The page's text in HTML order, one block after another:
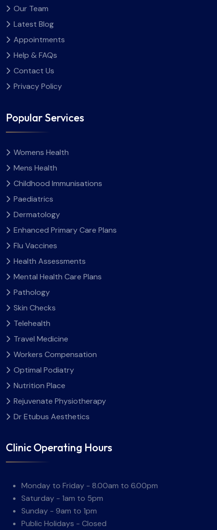
Our Team
Latest Blog
Appointments
Help & FAQs
Contact Us
Privacy Policy
Popular Services
Womens Health
Mens Health
Childhood Immunisations
Paediatrics
Dermatology
Enhanced Primary Care Plans
Flu Vaccines
Health Assessments
Mental Health Care Plans
Pathology
Skin Checks
Telehealth
Travel Medicine
Workers Compensation
Optimal Podiatry
Nutrition Place
Rejuvenate Physiotherapy
Dr Etubus Aesthetics
Clinic Operating Hours
Monday to Friday - 8.00am to 6.00pm
Saturday - 1am to 5pm
Sunday - 9am to 1pm
Public Holidays - Closed